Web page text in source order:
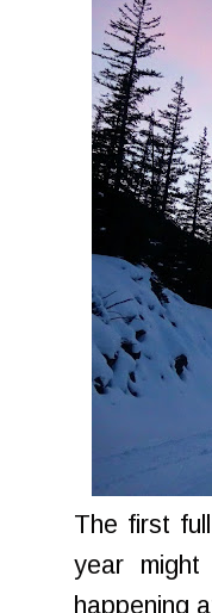
The first
year
happening